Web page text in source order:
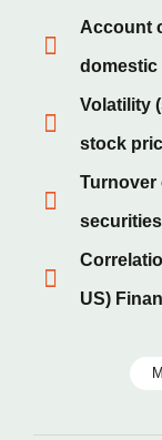
Account
domestic
Volatility
stock
Turnover
US)